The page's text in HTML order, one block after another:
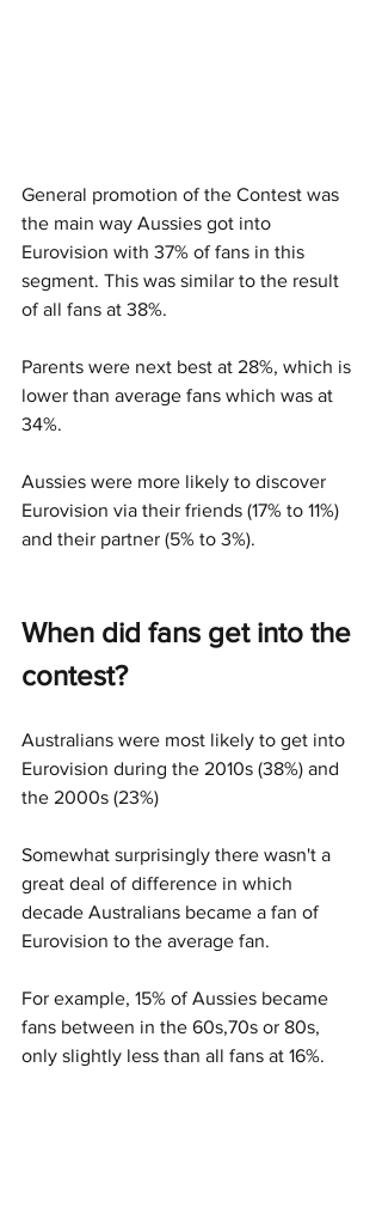
General promotion of the Contest was
the main way Aussies got into
Eurovision with 37% of fans in this
segment. This was similar to the result
of all fans at 38%.
Parents were next best at 28%, which is
lower than average fans which was at
34%.
Aussies were more likely to discover
Eurovision via their friends (17% to 11%)
and their partner (5% to 3%).
When did fans get into the
contest?
Australians were most likely to get into
Eurovision during the 2010s (38%) and
the 2000s (23%)
Somewhat surprisingly there wasn't a
great deal of difference in which
decade Australians became a fan of
Eurovision to the average fan.
For example, 15% of Aussies became
fans between in the 60s,70s or 80s,
only slightly less than all fans at 16%.